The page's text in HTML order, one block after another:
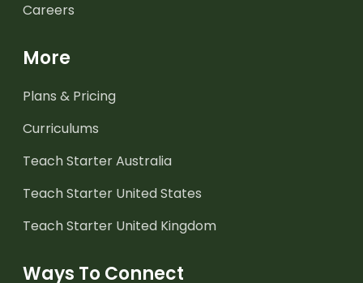
Careers
More
Plans & Pricing
Curriculums
Teach Starter Australia
Teach Starter United States
Teach Starter United Kingdom
Ways To Connect